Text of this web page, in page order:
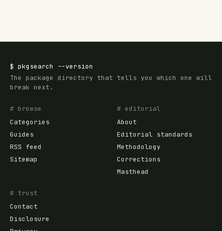
$ pkgsearch
--version
The package directory that tells you which one will
break next.
# browse
Categories
Guides
RSS feed
Sitemap
# editorial
About
Editorial standards
Methodology
Corrections
Masthead
# trust
Contact
Disclosure